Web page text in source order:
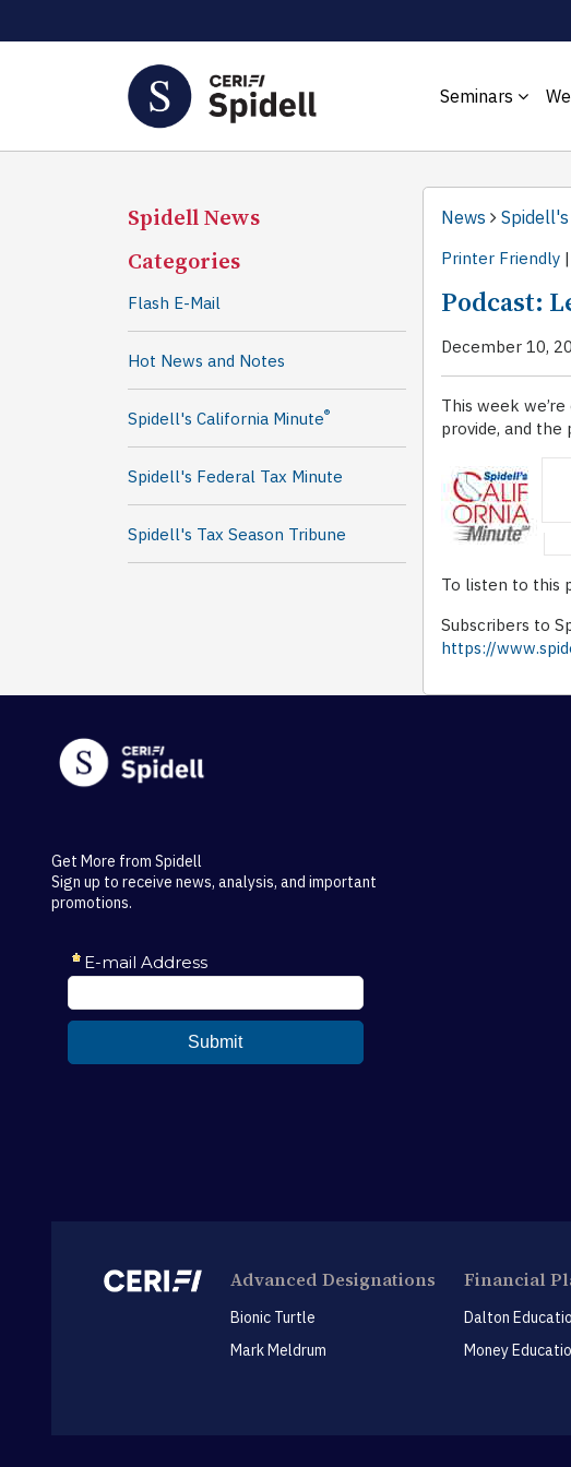
Seminars
Spidell News
Categories
Flash E-Mail
Hot News and Notes
Spidell's California Minute®
Spidell's Federal Tax Minute
Spidell's Tax Season Tribune
News
Printer Friendly |
Podcast:
December 10,
This week
provide, and
To listen to this
Subscribers to
https://
Get More from Spidell
Sign up to receive news, analysis, and important
promotions.
Advanced Designations
Bionic Turtle
Mark Meldrum
Financial
Dalton
Money